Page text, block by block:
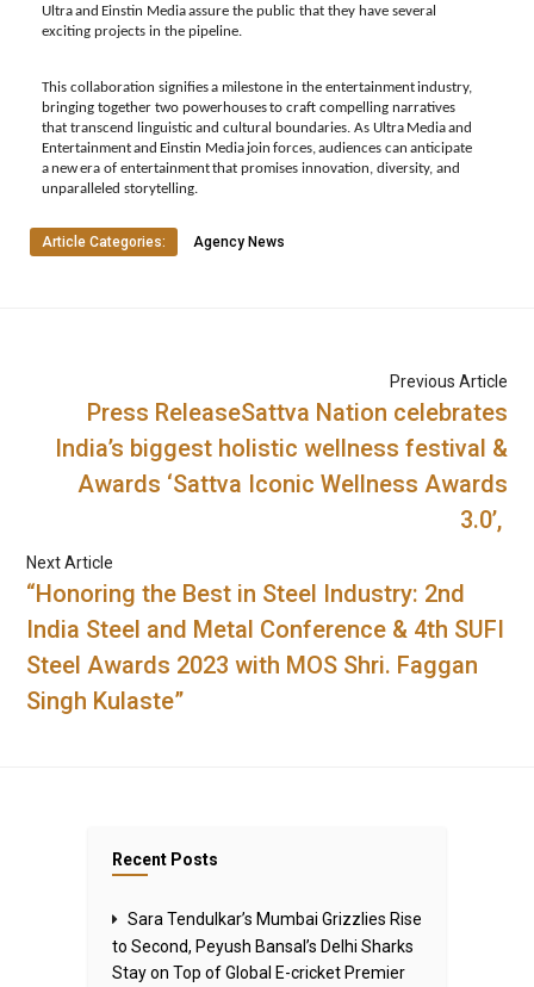
Ultraand Einstin Mediaassure the public that they have several
exciting projects in the pipeline.
This collaboration signifies a milestone in the entertainment industry,
bringing together two powerhouses to craft compelling narratives
that transcend linguistic and cultural boundaries. As Ultra Mediaand
Entertainmentand Einstin Media join forces,audiences can anticipate
anewera of entertainment that promises innovation, diversity, and
unparalleled storytelling.
Article Categories: Agency News
Previous Article
Press ReleaseSattva Nation celebrates
India’s biggest holistic wellness festival &
Awards ‘Sattva Iconic Wellness Awards
3.0’,
Next Article
“Honoring the Best in Steel Industry: 2nd
India Steel and Metal Conference & 4th SUFI
Steel Awards 2023 with MOS Shri. Faggan
Singh Kulaste”
Recent Posts
Sara Tendulkar’s Mumbai Grizzlies Rise
to Second, Peyush Bansal’s Delhi Sharks
Stay on Top of Global E-cricket Premier